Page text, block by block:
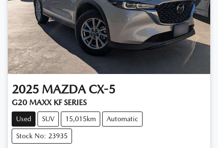
2025 MAZDA CX-5
G20 MAXX KF SERIES
Used SUV 15,015km Automatic
Stock No: 23935